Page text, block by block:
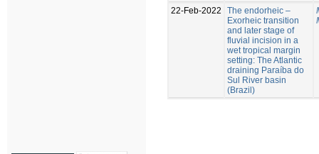
22-Feb-2022
The endorheic –
Exorheic transition
and later stage of
fluvial incision in a
wet tropical margin
setting: The Atlantic
draining Paraíba do
Sul River basin
(Brazil)